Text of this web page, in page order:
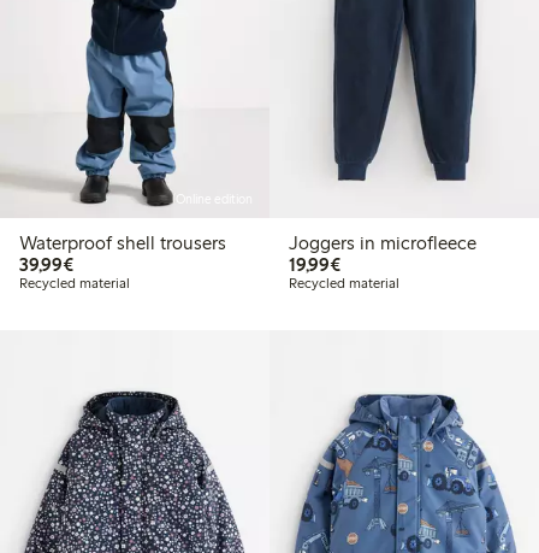
Online edition
Waterproof shell trousers
39,99€€39.99
Recycled material
Joggers in microfleece
19,99€€19.99
Recycled material